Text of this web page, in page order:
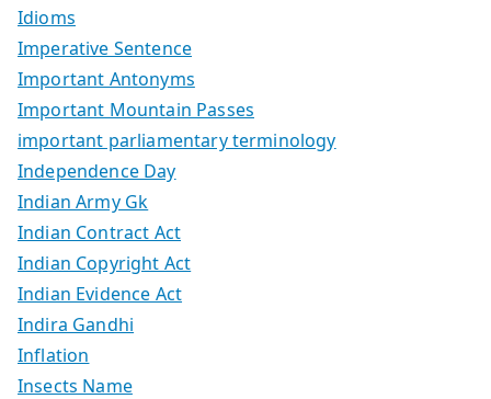
Idioms
Imperative Sentence
Important Antonyms
Important Mountain Passes
important parliamentary terminology
Independence Day
Indian Army Gk
Indian Contract Act
Indian Copyright Act
Indian Evidence Act
Indira Gandhi
Inflation
Insects Name